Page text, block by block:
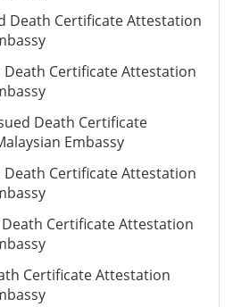
Death Certificate Attestation
Death Certificate Attestation
Death Certificate
Embassy
Death Certificate Attestation
Certificate Attestation
Certificate Attestation